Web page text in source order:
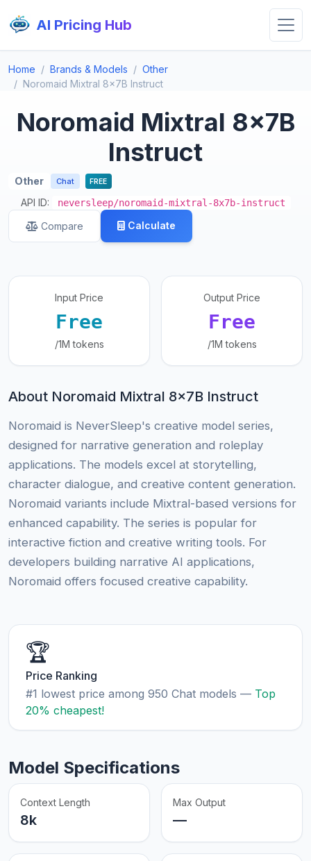
AI Pricing Hub
Home Brands & Models
Other
Noromaid Mixtral 8x7B Instruct
Noromaid Mixtral 8x7B
Instruct
Other Chat FREE
API ID: neversleep/noromaid-mixtral-8x7b-instruct
Compare Calculate
Input Price
Free
/1M tokens
Output Price
Free
/1M tokens
About Noromaid Mixtral 8x7B Instruct
Noromaid is NeverSleep's creative model series,
designed for narrative generation and roleplay
applications. The models excel at storytelling,
character dialogue, and creative content generation.
Noromaid variants include Mixtral-based versions for
enhanced capability. The series is popular for
interactive fiction and creative writing tools. For
developers building narrative AI applications,
Noromaid offers focused creative capability.
🏆
Price Ranking
#1 lowest price among 950 Chat models — Top
20% cheapest!
Model Specifications
Context Length
8k
Max Output
—